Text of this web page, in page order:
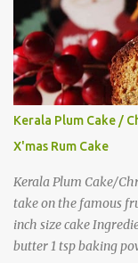
Kerala Plum Cake /
X'mas Rum Cake
Kerala Plum Cake/
take on the famous
inch size cake
butter 1 tsp baking